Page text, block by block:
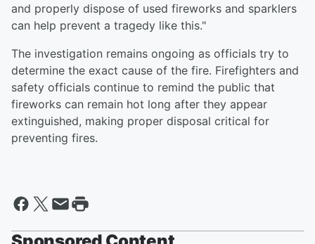
and properly dispose of used fireworks and sparklers
can help prevent a tragedy like this."
The investigation remains ongoing as officials try to
determine the exact cause of the fire. Firefighters and
safety officials continue to remind the public that
fireworks can remain hot long after they appear
extinguished, making proper disposal critical for
preventing fires.